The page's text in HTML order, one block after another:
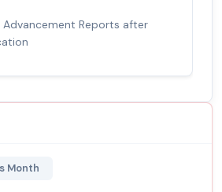
Advancement Reports after
Month